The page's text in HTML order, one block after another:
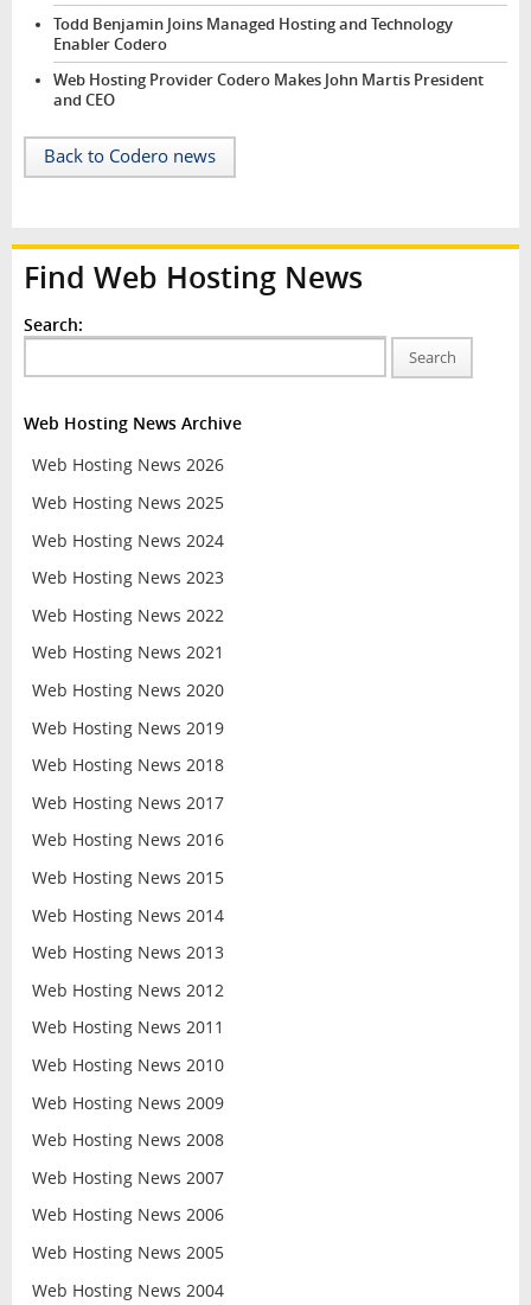
Todd Benjamin Joins Managed Hosting and Technology
Enabler Codero
Web Hosting Provider Codero Makes John Martis President
and CEO
Back to Codero news
Find Web Hosting News
Search:
Search
Web Hosting News Archive
Web Hosting News 2026
Web Hosting News 2025
Web Hosting News 2024
Web Hosting News 2023
Web Hosting News 2022
Web Hosting News 2021
Web Hosting News 2020
Web Hosting News 2019
Web Hosting News 2018
Web Hosting News 2017
Web Hosting News 2016
Web Hosting News 2015
Web Hosting News 2014
Web Hosting News 2013
Web Hosting News 2012
Web Hosting News 2011
Web Hosting News 2010
Web Hosting News 2009
Web Hosting News 2008
Web Hosting News 2007
Web Hosting News 2006
Web Hosting News 2005
Web Hosting News 2004